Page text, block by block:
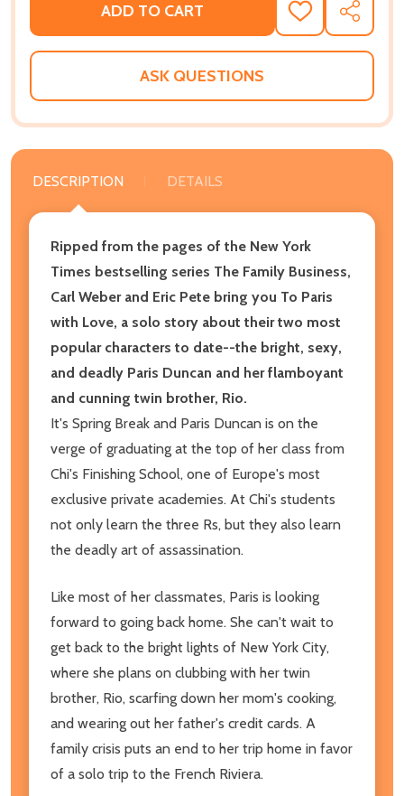
ADD TO CART
ADD
TO
WISH
SHARE
ASK QUESTIONS
DESCRIPTION DETAILS
Ripped from the pages of the New York
Times bestselling series The Family Business,
Carl Weber and Eric Pete bring you To Paris
with Love, a solo story about their two most
popular characters to date--the bright, sexy,
and deadly Paris Duncan and her flamboyant
and cunning twin brother, Rio.
It's Spring Break and Paris Duncan is on the
verge of graduating at the top of her class from
Chi's Finishing School, one of Europe's most
exclusive private academies. At Chi's students
not only learn the three Rs, but they also learn
the deadly art of assassination.
Like most of her classmates, Paris is looking
forward to going back home. She can't wait to
get back to the bright lights of New York City,
where she plans on clubbing with her twin
brother, Rio, scarfing down her mom's cooking,
and wearing out her father's credit cards. A
family crisis puts an end to her trip home in favor
of a solo trip to the French Riviera.